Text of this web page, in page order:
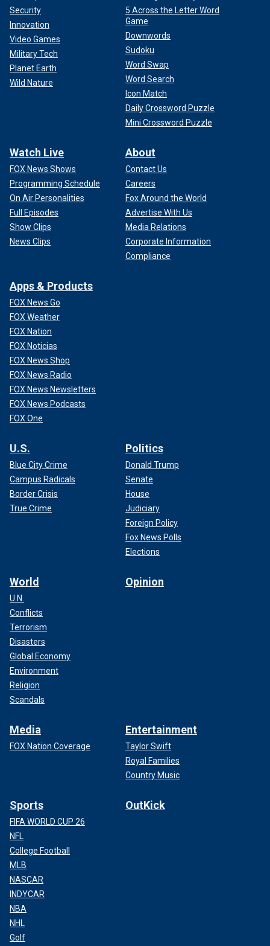
Security
Innovation
Video Games
Military Tech
Planet Earth
Wild Nature
5 Across the Letter Word
Game
Downwords
Sudoku
Word Swap
Word Search
Icon Match
Daily Crossword Puzzle
Mini Crossword Puzzle
Watch Live
FOX News Shows
Programming Schedule
On Air Personalities
Full Episodes
Show Clips
News Clips
About
Contact Us
Careers
Fox Around the World
Advertise With Us
Media Relations
Corporate Information
Compliance
Apps & Products
FOX News Go
FOX Weather
FOX Nation
FOX Noticias
FOX News Shop
FOX News Radio
FOX News Newsletters
FOX News Podcasts
FOX One
U.S.
Blue City Crime
Campus Radicals
Border Crisis
True Crime
Politics
Donald Trump
Senate
House
Judiciary
Foreign Policy
Fox News Polls
Elections
World
U.N.
Conflicts
Terrorism
Disasters
Global Economy
Environment
Religion
Scandals
Opinion
Media
FOX Nation Coverage
Entertainment
Taylor Swift
Royal Families
Country Music
Sports
FIFA WORLD CUP 26
NFL
College Football
MLB
NASCAR
INDYCAR
NBA
NHL
Golf
OutKick